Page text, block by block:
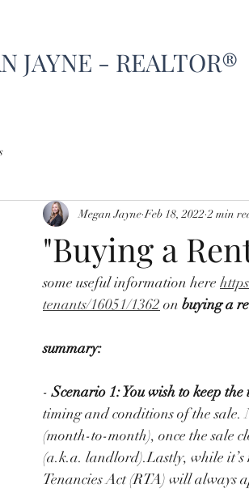
JAYNE - REALTOR®
"Buying a
Megan Jayne Feb 18, 2022 2 min
some useful information here
tenants/16051/1362 on buying a
summary:
- Scenario 1: You wish to keep the
timing and conditions of the
(month-to-month), once the sale
(a.k.a. landlord).Lastly, while it’s
Tenancies Act (RTA) will always